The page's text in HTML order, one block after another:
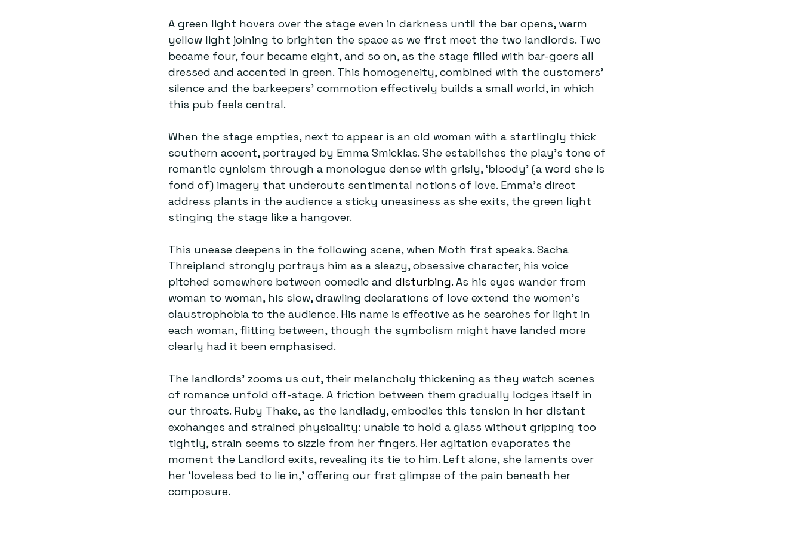
A green light hovers over the stage even in darkness until the bar opens, warm
yellow light joining to brighten the space as we first meet the two landlords. Two
became four, four became eight, and so on, as the stage filled with bar-goers all
dressed and accented in green. This homogeneity, combined with the customers’
silence and the barkeepers’ commotion effectively builds a small world, in which
this pub feels central.
When the stage empties, next to appear is an old woman with a startlingly thick
southern accent, portrayed by Emma Smicklas. She establishes the play’s tone of
romantic cynicism through a monologue dense with grisly, ‘bloody’ (a word she is
fond of) imagery that undercuts sentimental notions of love. Emma’s direct
address plants in the audience a sticky uneasiness as she exits, the green light
stinging the stage like a hangover.
This unease deepens in the following scene, when Moth first speaks. Sacha
Threipland strongly portrays him as a sleazy, obsessive character, his voice
pitched somewhere between comedic and disturbing. As his eyes wander from
woman to woman, his slow, drawling declarations of love extend the women’s
claustrophobia to the audience. His name is effective as he searches for light in
each woman, flitting between, though the symbolism might have landed more
clearly had it been emphasised.
The landlords’ zooms us out, their melancholy thickening as they watch scenes
of romance unfold off-stage. A friction between them gradually lodges itself in
our throats. Ruby Thake, as the landlady, embodies this tension in her distant
exchanges and strained physicality: unable to hold a glass without gripping too
tightly, strain seems to sizzle from her fingers. Her agitation evaporates the
moment the Landlord exits, revealing its tie to him. Left alone, she laments over
her ‘loveless bed to lie in,’ offering our first glimpse of the pain beneath her
composure.